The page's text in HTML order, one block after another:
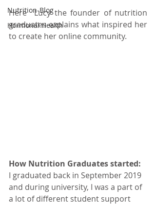
Nutrition-Blog
Hormonal Health
Here  Lucy the founder of nutrition
graduates explains what inspired her
to create her online community.
How Nutrition Graduates started:
I graduated back in September 2019
and during university, I was a part of
a lot of different student support